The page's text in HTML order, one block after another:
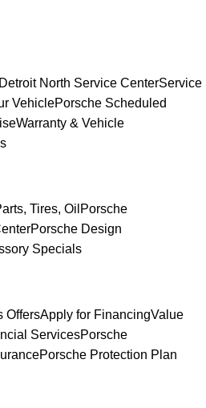
North Service CenterService
VehiclePorsche Scheduled
Warranty & Vehicle
Tires, Oil Porsche
Porsche Design
Specials
OffersApply for FinancingValue
ServicesPorsche
Porsche Protection Plan